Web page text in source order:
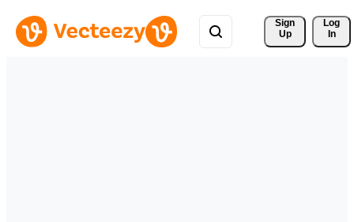
Sign
Up
Log
In